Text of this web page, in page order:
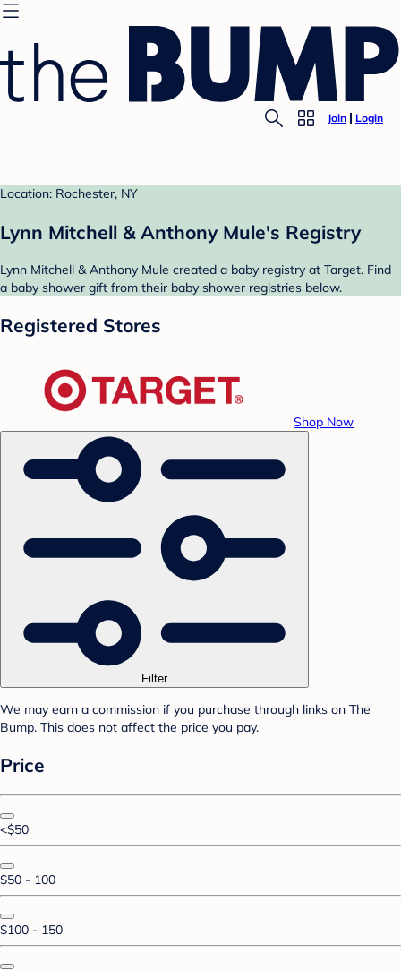
Join Login
Location: Rochester, NY
Lynn Mitchell & Anthony Mule's Registry
Lynn Mitchell & Anthony Mule created a baby registry at Target. Find
a baby shower gift from their baby shower registries below.
Registered Stores
Shop Now
Filter
We may earn a commission if you purchase through links on The
Bump. This does not affect the price you pay.
Price
<$50
$50 - 100
$100 - 150